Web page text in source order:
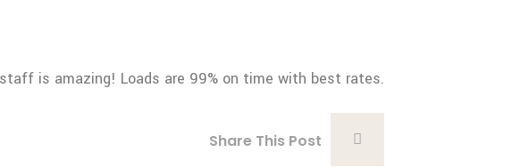
is amazing! Loads are 99% on time with best rates.
Share This Post